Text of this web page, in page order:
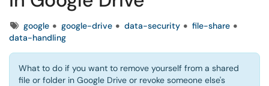
Tagsgoogle google-drive data-security
file-share
data-handling
What to do if you want to remove yourself from a shared
file or folder in Google Drive or revoke someone else's